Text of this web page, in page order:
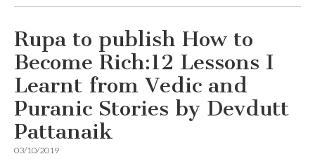
Rupa to publish How to
Become Rich:12 Lessons I
Learnt from Vedic and
Puranic Stories by Devdutt
Pattanaik
03/10/2019